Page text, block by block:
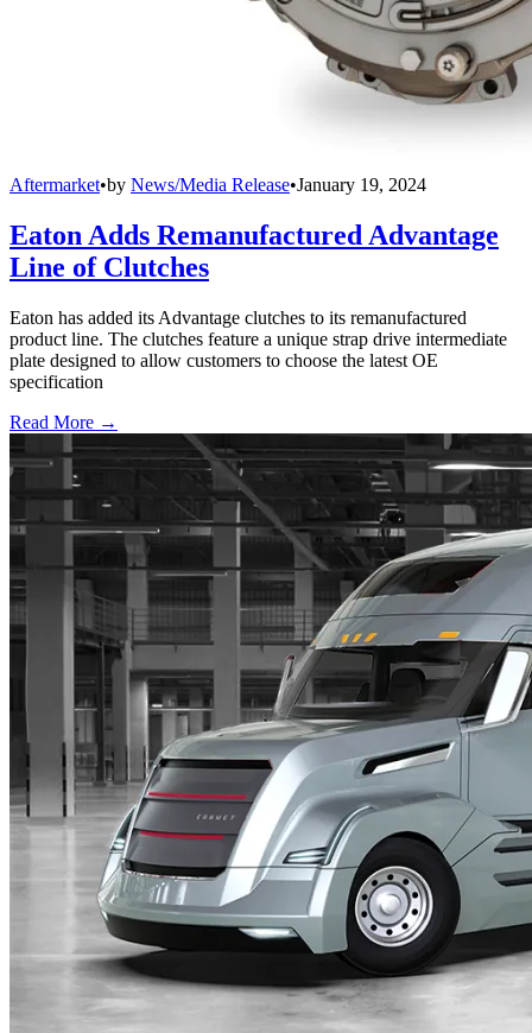
Aftermarket•by News/Media Release•January 19, 2024
Eaton Adds Remanufactured Advantage
Line of Clutches
Eaton has added its Advantage clutches to its remanufactured
product line. The clutches feature a unique strap drive intermediate
plate designed to allow customers to choose the latest OE
specification
Read More →